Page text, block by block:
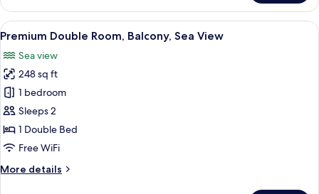
Double
Room,
Balcony,
Sea
View
View
all
photos
for
Premium
Double
Room,
Balcony,
View
A hotel room with a bed, a desk, a
7
Premium Double Room, Balcony, Sea View
Sea view
248 sq ft
1 bedroom
Sleeps 2
1 Double Bed
Free WiFi
More details
More